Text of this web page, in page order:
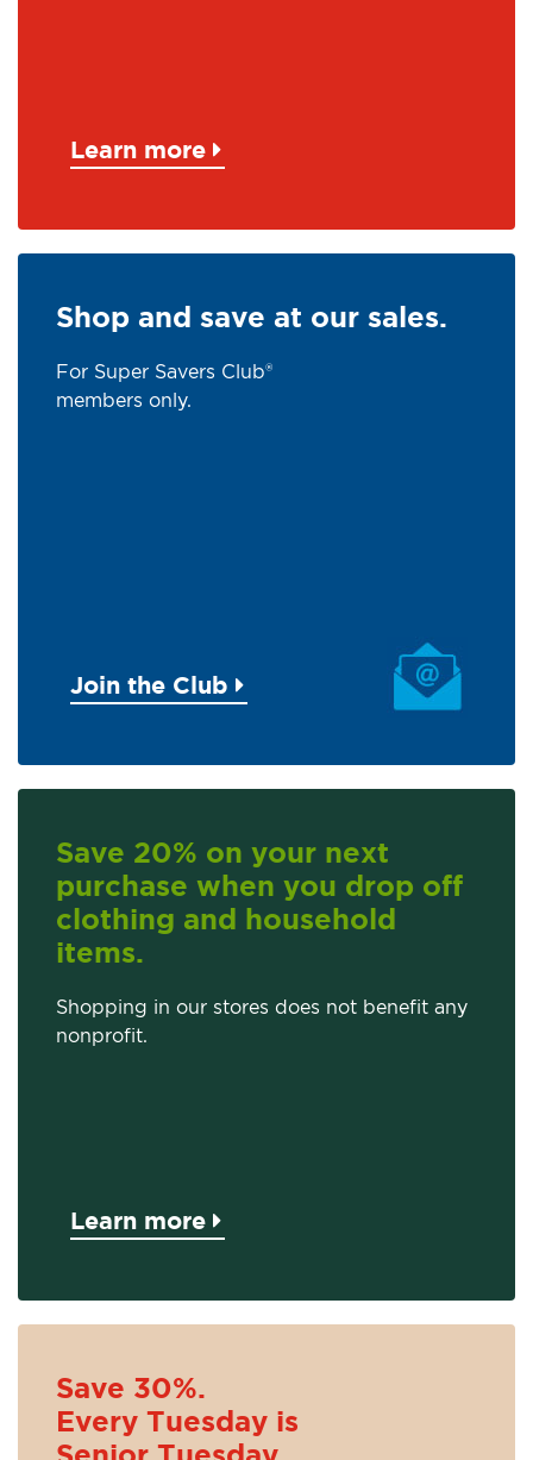
Learn more
Shop and save at our sales.
For Super Savers Club®
members only.
Join the Club
Save 20% on your next
purchase when you drop off
clothing and household
items.
Shopping in our stores does not benefit any
nonprofit.
Learn more
Save 30%.
Every Tuesday is